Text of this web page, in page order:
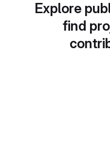
Explore
find